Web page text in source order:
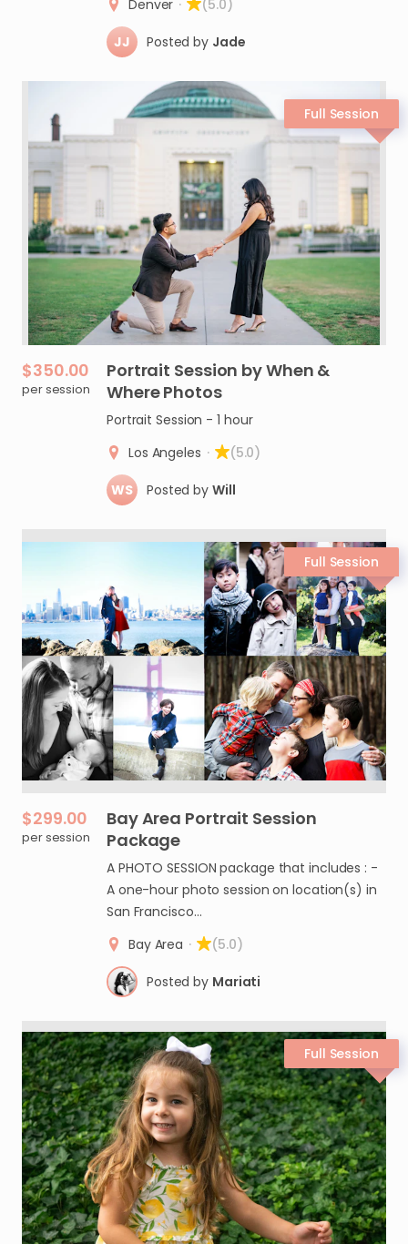
Denver · (5.0)
JJ Posted by Jade
$350.00
per session
Portrait Session byWhen &
WherePhotos
Portrait Session - 1 hour
Los Angeles · (5.0)
WS Posted by Will
$299.00
per session
BayArea Portrait Session
Package
A PHOTO SESSION package that includes : -
A one-hour photo session on location(s) in
San Francisco…
Bay Area · (5.0)
Posted by Mariati